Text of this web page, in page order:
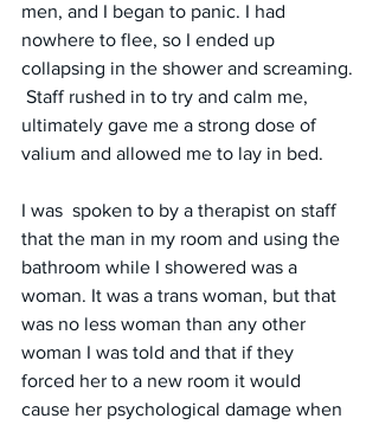
men, and I began to panic. I had
nowhere to flee, so I ended up
collapsing in the shower and screaming.
Staff rushed in to try and calm me,
ultimately gave me a strong dose of
valium and allowed me to lay in bed.
I was  spoken to by a therapist on staff
that the man in my room and using the
bathroom while I showered was a
woman. It was a trans woman, but that
was no less woman than any other
woman I was told and that if they
forced her to a new room it would
cause her psychological damage when